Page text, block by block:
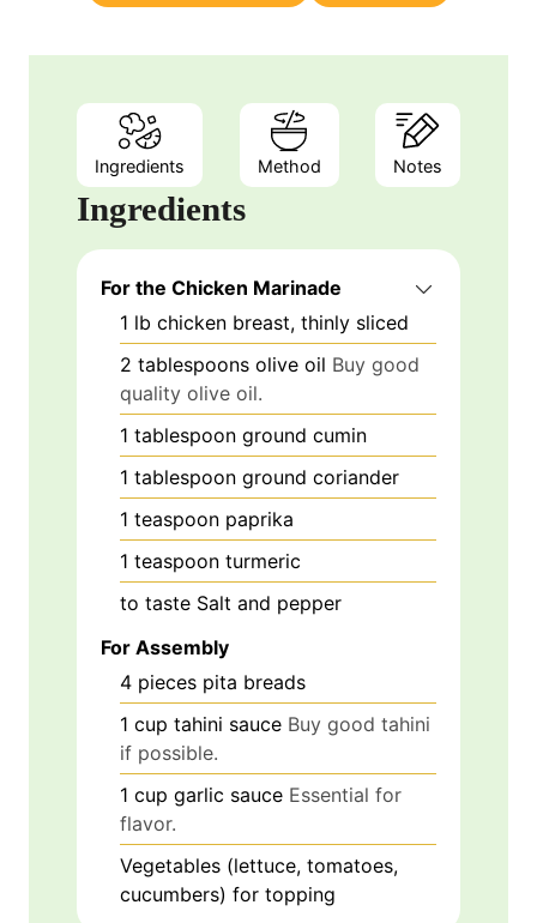
Ingredients Method Notes
Ingredients
For the Chicken Marinade
1 lb chicken breast, thinly sliced
2 tablespoons olive oil Buy good
quality olive oil.
1 tablespoon ground cumin
1 tablespoon ground coriander
1 teaspoon paprika
1 teaspoon turmeric
to taste Salt and pepper
For Assembly
4 pieces pita breads
1 cup tahini sauce Buy good tahini
if possible.
1 cup garlic sauce Essential for
flavor.
Vegetables (lettuce, tomatoes,
cucumbers) for topping